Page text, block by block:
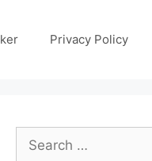
Privacy Policy
Search
for: